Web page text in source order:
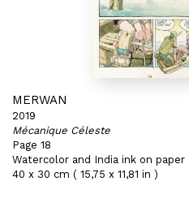
MERWAN
2019
Mécanique Céleste
Page 18
Watercolor and India ink on paper
40 x 30 cm ( 15,75 x 11,81 in )